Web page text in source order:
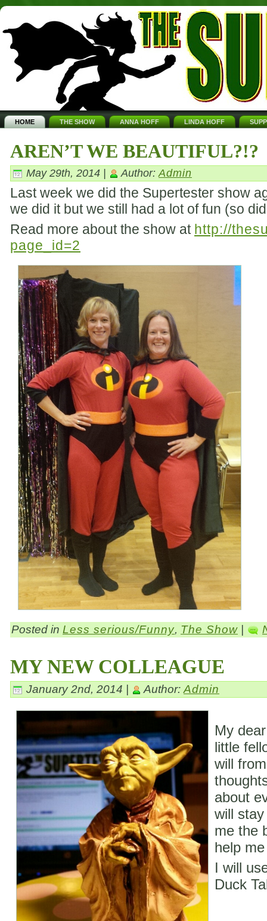
HOME THE SHOW ANNA HOFF LINDA HOFF
AREN’T WE BEAUTIFUL?!?
May 29th, 2014 | Author: Admin
Last week we did the Supertester show
we did it but we still had a lot of fun (so
Read more about the show at http://
page_id=2
Posted in Less serious/Funny, The Show |
MY NEW COLLEAGUE
January 2nd, 2014 | Author: Admin
My
little
will
about
will
me the
help
I will
Duck